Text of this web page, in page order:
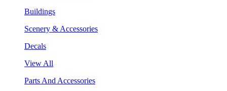
Buildings
Scenery & Accessories
Decals
View All
Parts And Accessories